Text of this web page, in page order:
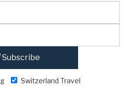
Subscribe
Switzerland Travel